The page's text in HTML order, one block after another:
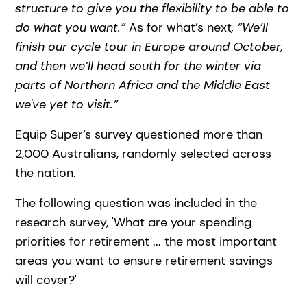
structure to give you the flexibility to be able to
do what you want.”As for what’s next, “We’ll
finish our cycle tour in Europe around October,
and then we’ll head south for the winter via
parts of Northern Africa and the Middle East
we've yet to visit.”
Equip Super’s survey questioned more than
2,000 Australians, randomly selected across
the nation.
The following question was included in the
research survey, 'What are your spending
priorities for retirement ... the most important
areas you want to ensure retirement savings
will cover?'